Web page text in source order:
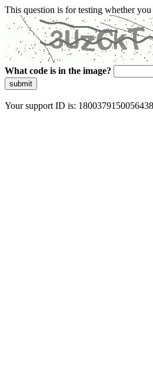
This question is for testing whether
What code is in the image?
submit
Your support ID is: